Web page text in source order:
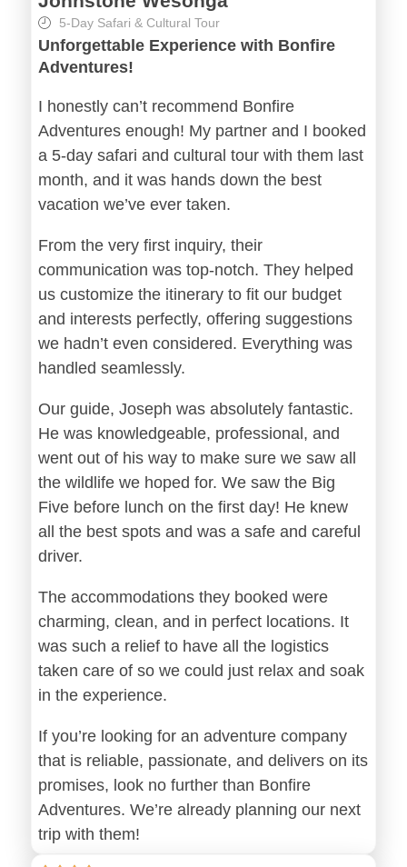
5-Day Safari & Cultural Tour
Unforgettable Experience with Bonfire
Adventures!
I honestly can’t recommend Bonfire
Adventures enough! My partner and I booked
a 5-day safari and cultural tour with them last
month, and it was hands down the best
vacation we’ve ever taken.
From the very first inquiry, their
communication was top-notch. They helped
us customize the itinerary to fit our budget
and interests perfectly, offering suggestions
we hadn’t even considered. Everything was
handled seamlessly.
Our guide, Joseph was absolutely fantastic.
He was knowledgeable, professional, and
went out of his way to make sure we saw all
the wildlife we hoped for. We saw the Big
Five before lunch on the first day! He knew
all the best spots and was a safe and careful
driver.
The accommodations they booked were
charming, clean, and in perfect locations. It
was such a relief to have all the logistics
taken care of so we could just relax and soak
in the experience.
If you’re looking for an adventure company
that is reliable, passionate, and delivers on its
promises, look no further than Bonfire
Adventures. We’re already planning our next
trip with them!